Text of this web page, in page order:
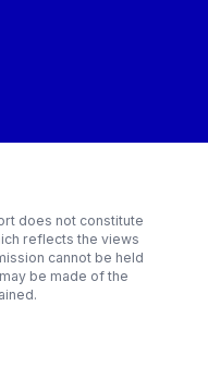
does not constitute
reflects the views
cannot be held
be made of the